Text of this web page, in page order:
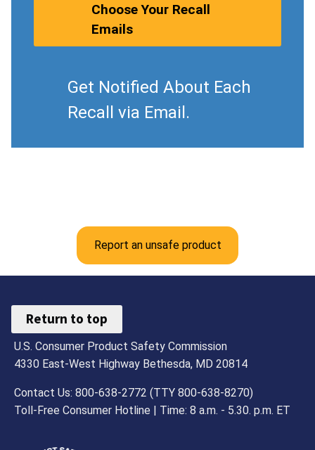
Choose Your Recall
Emails
Get Notified About Each
Recall via Email.
Report an unsafe product
Return to top
U.S. Consumer Product Safety Commission
4330 East-West Highway Bethesda, MD 20814
Contact Us: 800-638-2772 (TTY 800-638-8270)
Toll-Free Consumer Hotline | Time: 8 a.m. - 5.30. p.m. ET